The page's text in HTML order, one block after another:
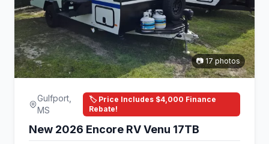
📷 17 photos
Gulfport,
MS
🏷️ Price Includes $4,000 Finance
Rebate!
New 2026 Encore RV Venu 17TB